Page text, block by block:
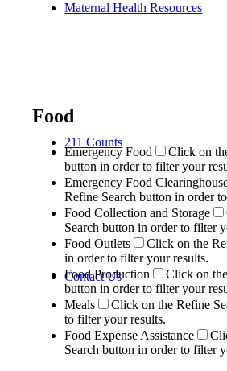
Maternal Health Resources
211 Counts
Contact Us
Food
Emergency Food
Click on
button in order to filter your
Emergency Food
Refine Search button in order
Food Collection and Storage
Search button in order to filter
Food Outlets
Click on the
in order to filter your results.
Food Production
Click on
button in order to filter your
Meals
Click on the Refine
to filter your results.
Food Expense Assistance
Search button in order to filter